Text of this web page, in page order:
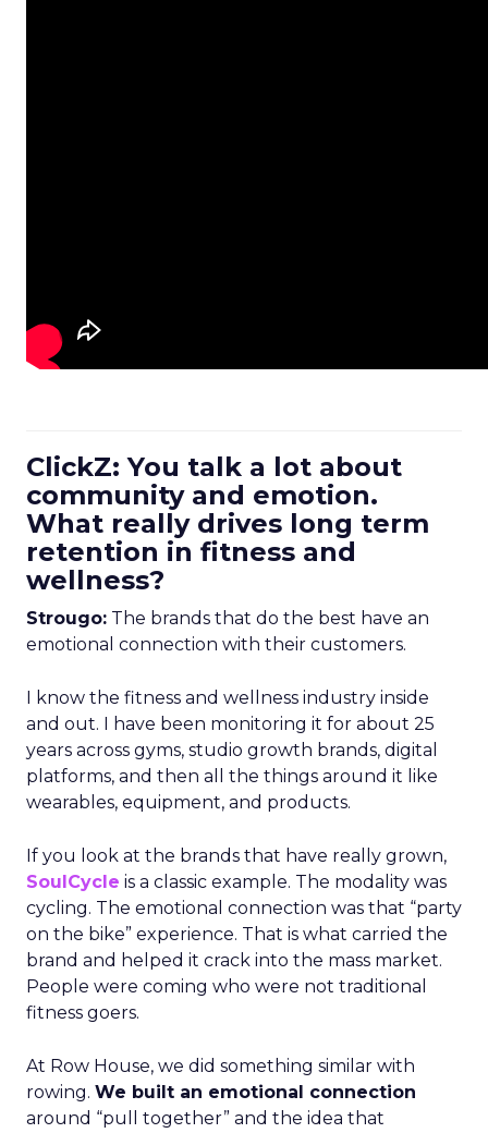
ClickZ: You talk a lot about
community and emotion.
What really drives long term
retention in fitness and
wellness?
Strougo: The brands that do the best have an
emotional connection with their customers.
I know the fitness and wellness industry inside
and out. I have been monitoring it for about 25
years across gyms, studio growth brands, digital
platforms, and then all the things around it like
wearables, equipment, and products.
If you look at the brands that have really grown,
SoulCycle is a classic example. The modality was
cycling. The emotional connection was that “party
on the bike” experience. That is what carried the
brand and helped it crack into the mass market.
People were coming who were not traditional
fitness goers.
At Row House, we did something similar with
rowing. We built an emotional connection
around “pull together” and the idea that